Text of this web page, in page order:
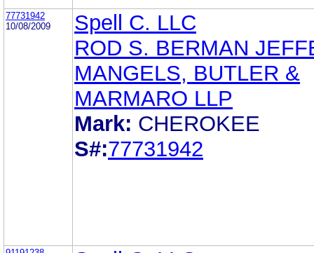
77731942
10/08/2009
Spell C. LLC
ROD S. BERMAN
MANGELS, BUTLER &
MARMARO LLP
Mark: CHEROKEE
S#:77731942